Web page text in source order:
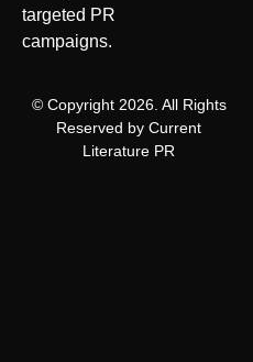
targeted PR
campaigns.
© Copyright 2026. All Rights
Reserved by Current
Literature PR